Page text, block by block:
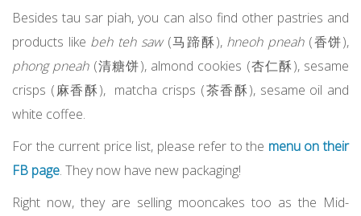
Besides tau sar piah, you can also find other pastries and
products like beh teh saw(马蹄酥), hneoh pneah(香饼),
phong pneah(清糖饼), almond cookies (杏仁酥), sesame
crisps (麻香酥), matcha crisps (茶香酥), sesame oil and
white coffee.
For the current price list, please refer to the menu on their
FB page. They now have new packaging!
Right now, they are selling mooncakes too as the Mid-